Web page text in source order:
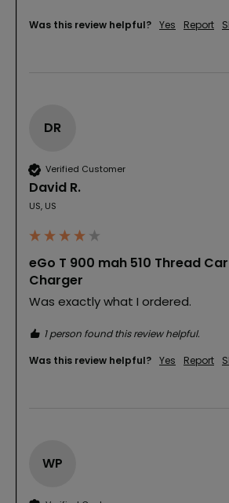
Was this review helpful? Yes Report
DR
Verified Customer
David R.
US, US
eGo T 900 mah 510 Thread
Charger
Was exactly what I ordered.
1 person found this review helpful.
Was this review helpful? Yes Report
WP